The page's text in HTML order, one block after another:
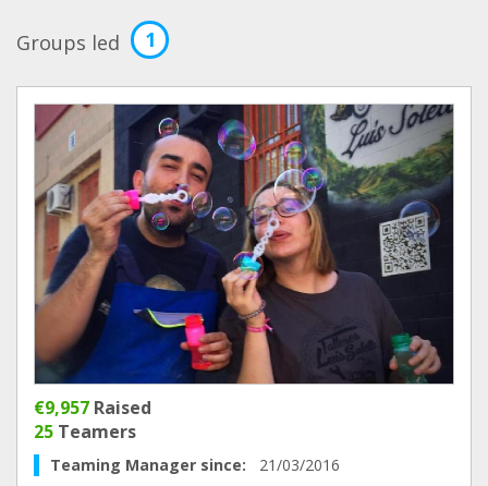
Groups led 1
€9,957 Raised
25 Teamers
Teaming Manager since: 21/03/2016